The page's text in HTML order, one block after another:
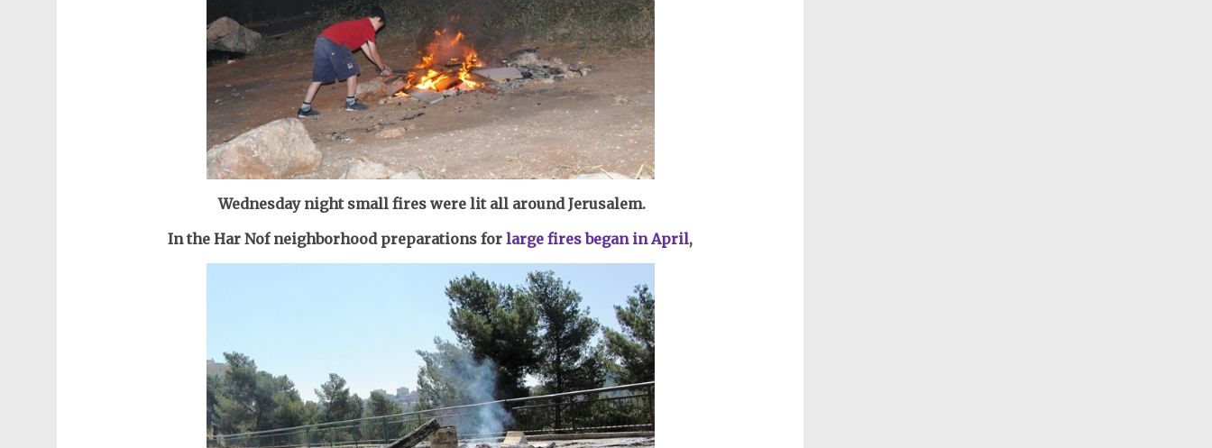
Wednesday night small fireswere lit all around Jerusalem.
In the Har Nof neighborhood preparations forlarge fires began in April,